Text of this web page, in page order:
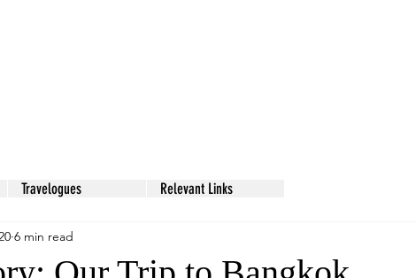
Travelogues Relevant Links
6 min read